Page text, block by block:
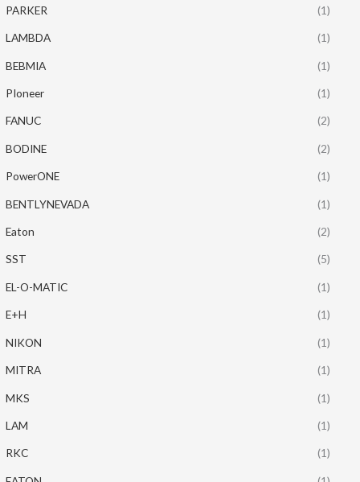
PARKER (1)
LAMBDA (1)
BEBMIA (1)
PIoneer (1)
FANUC (2)
BODINE (2)
PowerONE (1)
BENTLYNEVADA (1)
Eaton (2)
SST (5)
EL-O-MATIC (1)
E+H (1)
NIKON (1)
MITRA (1)
MKS (1)
LAM (1)
RKC (1)